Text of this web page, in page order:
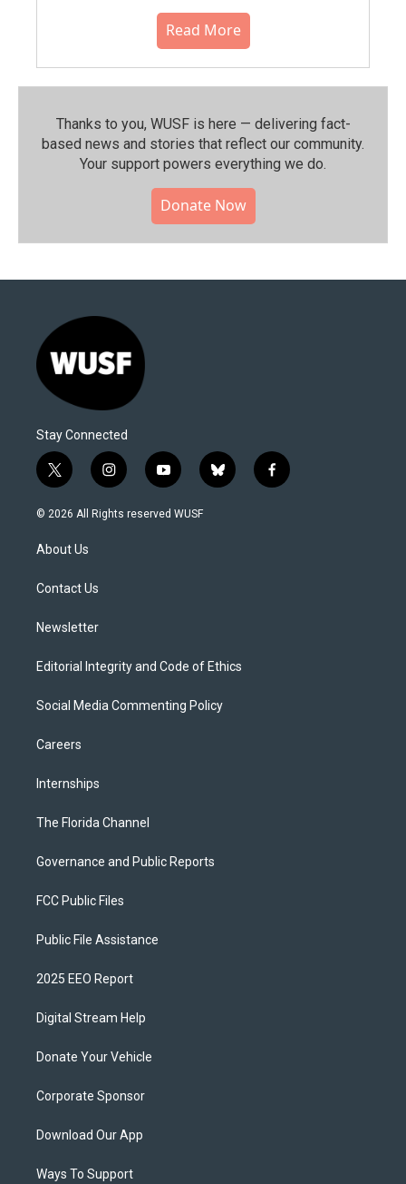
Read More
Thanks to you, WUSF is here — delivering fact-
based news and stories that reflect our community.⁠
Your support powers everything we do.
Donate Now
Stay Connected
t
w
i
t
e
i
n
s
y
o
u
b
l
f
a
© 2026 All Rights reserved WUSF
About Us
Contact Us
Newsletter
Editorial Integrity and Code of Ethics
Social Media Commenting Policy
Careers
Internships
The Florida Channel
Governance and Public Reports
FCC Public Files
Public File Assistance
2025 EEO Report
Digital Stream Help
Donate Your Vehicle
Corporate Sponsor
Download Our App
Ways To Support